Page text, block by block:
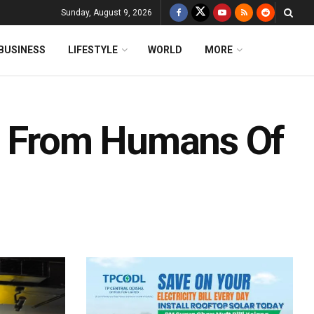
Sunday, August 9, 2026
LIFESTYLE WORLD MORE
Humans Of